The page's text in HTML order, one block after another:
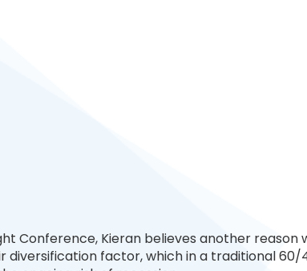
Conference, Kieran believes another reason
diversification factor, which in a traditional 60/